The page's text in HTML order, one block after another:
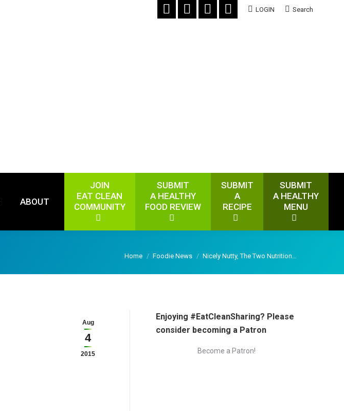
LOGIN Search
ABOUT
JOIN
EAT CLEAN
COMMUNITY
SUBMIT
A HEALTHY
FOOD REVIEW
SUBMIT
A
RECIPE
SUBMIT
A HEALTHY
MENU
You are here:
Home Foodie News Nicely Nutty, The Two Nutrition…
Aug
4
2015
Enjoying #EatCleanSharing? Please
consider becoming a Patron
Become a Patron!